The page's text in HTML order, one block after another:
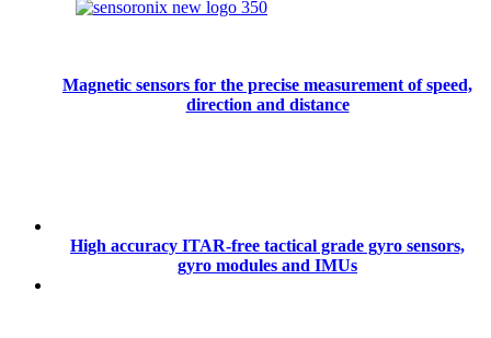
Magnetic sensors for the precise measurement of speed,
direction and distance
High accuracy ITAR-free tactical grade gyro sensors,
gyro modules and IMUs